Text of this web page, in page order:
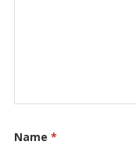
Name *